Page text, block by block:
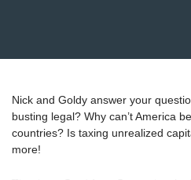
Nick and Goldy answer your
busting legal? Why can’t America
countries? Is taxing unrealized
more!